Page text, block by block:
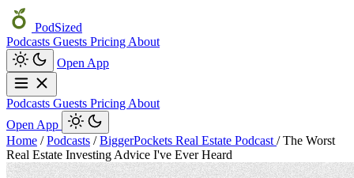
PodSized
Podcasts Guests Pricing About
Open App
Podcasts Guests Pricing About
Open App
Home / Podcasts / BiggerPockets Real Estate Podcast / The Worst
Real Estate Investing Advice I've Ever Heard